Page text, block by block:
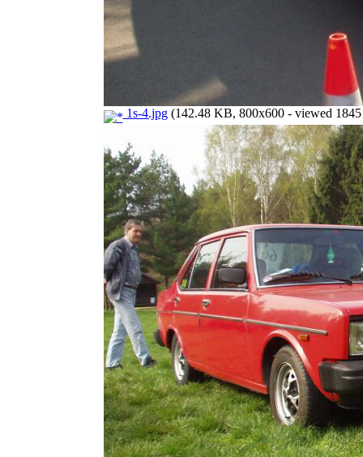
1s-4.jpg(142.48 KB, 800x600 - viewed 1845